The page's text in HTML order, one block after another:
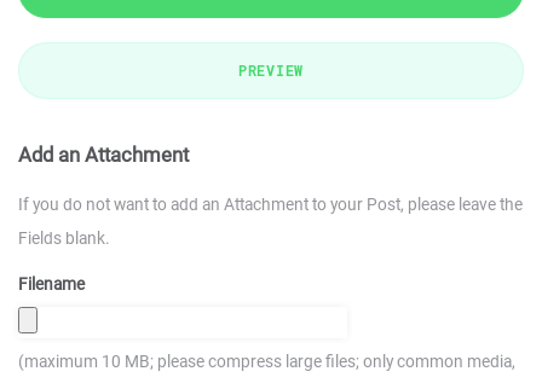
PREVIEW
Add an Attachment
If you do not want to add an Attachment to your Post, please leave the
Fields blank.
Filename
(maximum 10 MB; please compress large files; only common media,